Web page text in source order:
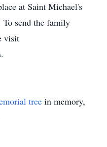
at Saint Michael's
send the family
visit
tree in memory,